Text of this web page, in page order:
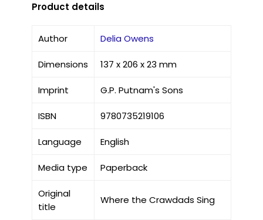
Product details
Author Delia Owens
Dimensions 137 x 206 x 23 mm
Imprint G.P. Putnam's Sons
ISBN 9780735219106
Language English
Media type Paperback
Original
title
Where the Crawdads Sing